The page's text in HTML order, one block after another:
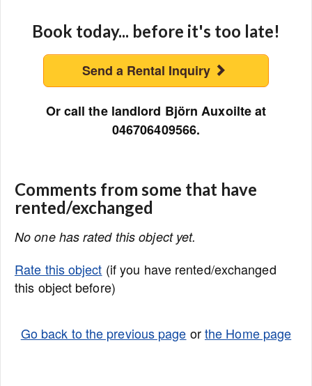
Book today... before it's too late!
Send a Rental Inquiry
Or call the landlord Björn Auxoilte at
046706409566.
Comments from some that have
rented/exchanged
No one has rated this object yet.
Rate this object (if you have rented/exchanged
this object before)
Go back to the previous page orthe Home page